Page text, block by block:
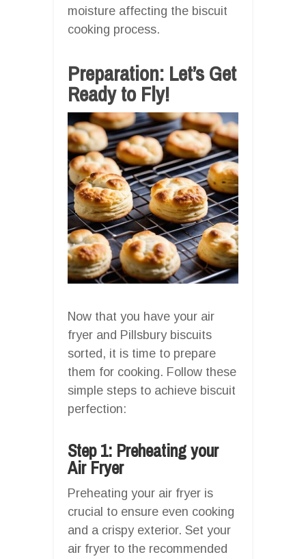
moisture affecting the biscuit
cooking process.
Preparation: Let’s Get
Ready to Fly!
Now that you have your air
fryer and Pillsbury biscuits
sorted, it is time to prepare
them for cooking. Follow these
simple steps to achieve biscuit
perfection:
Step 1: Preheating your
Air Fryer
Preheating your air fryer is
crucial to ensure even cooking
and a crispy exterior. Set your
air fryer to the recommended